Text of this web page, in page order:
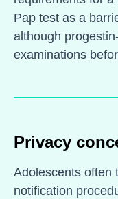
Pap test as a
although
examinations
Privacy
Adolescents often
notification